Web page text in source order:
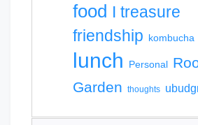
food I treasure
friendship kombucha
lunch Personal
Garden thoughts